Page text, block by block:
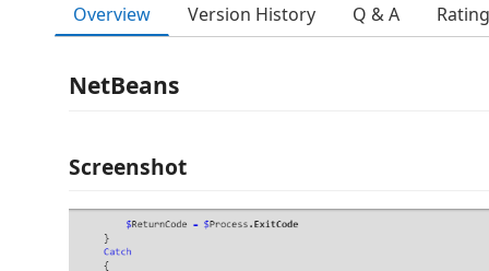
Overview Version History Q & A
NetBeans
Screenshot